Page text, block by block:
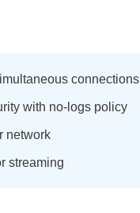
connections
with no-logs policy
network
streaming